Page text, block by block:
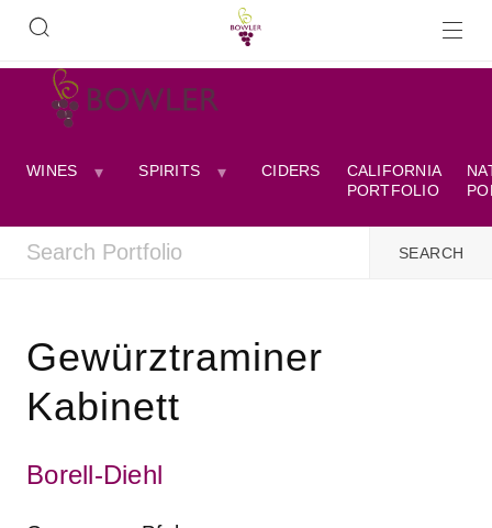
WINES SPIRITS CIDERS
CALIFORNIA
PORTFOLIO
Gewürztraminer
Kabinett
Borell-Diehl